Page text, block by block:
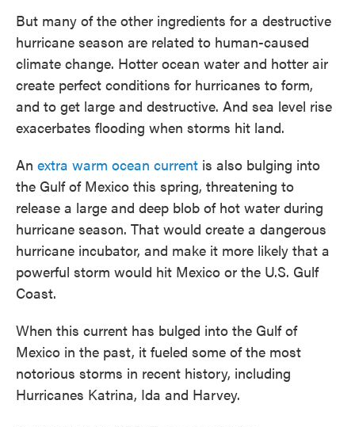
But many of the other ingredients for a destructive
hurricane season are related to human-caused
climate change. Hotter ocean water and hotter air
create perfect conditions for hurricanes to form,
and to get large and destructive. And sea level rise
exacerbates flooding when storms hit land.
An extra warm ocean current is also bulging into
the Gulf of Mexico this spring, threatening to
release a large and deep blob of hot water during
hurricane season. That would create a dangerous
hurricane incubator, and make it more likely that a
powerful storm would hit Mexico or the U.S. Gulf
Coast.
When this current has bulged into the Gulf of
Mexico in the past, it fueled some of the most
notorious storms in recent history, including
Hurricanes Katrina, Ida and Harvey.